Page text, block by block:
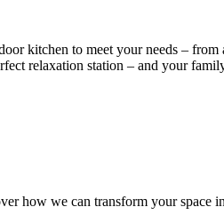
kitchen to meet your needs –
relaxation station – and your
how we can transform your